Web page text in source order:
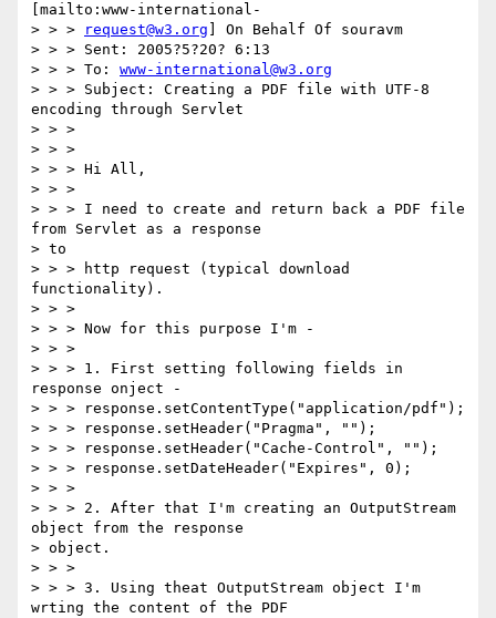
[mailto:www-international-
> > >
request@w3.org ] On Behalf Of souravm
> > > Sent: 2005?5?20? 6:13
> > > To: www-international@w3.org
> > > Subject: Creating a PDF file with UTF-8
encoding through Servlet
> > >
> > >
> > > Hi All,
> > >
> > > I need to create and return back a PDF file
from Servlet as a response
> to
> > > http request (typical download
functionality).
> > >
> > > Now for this purpose I'm -
> > >
> > > 1. First setting following fields in
response onject -
> > > response.setContentType("application/pdf");
> > > response.setHeader("Pragma", "");
> > > response.setHeader("Cache-Control", "");
> > > response.setDateHeader("Expires", 0);
> > >
> > > 2. After that I'm creating an OutputStream
object from the response
> object.
> > >
> > > 3. Using theat OutputStream object I'm
wrting the content of the PDF